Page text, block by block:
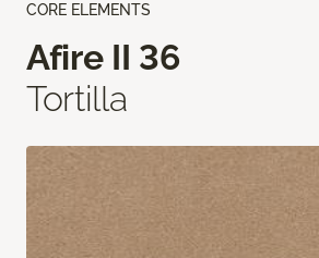
CORE ELEMENTS
Afire II 36
Tortilla